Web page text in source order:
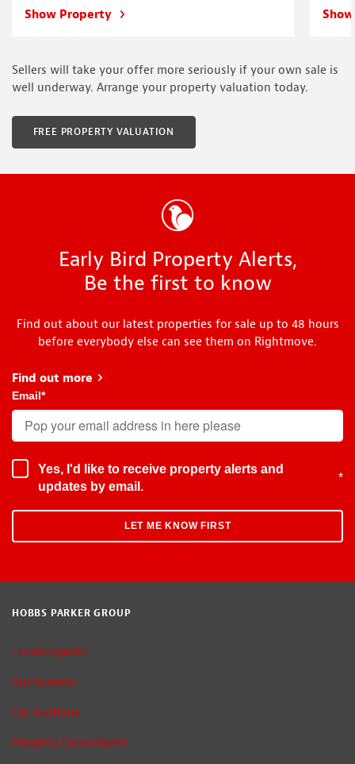
Show Property
Sellers will take your offer more seriously if your own sale is
well underway. Arrange your property valuation today.
FREE PROPERTY VALUATION
Early Bird Property Alerts,
Be the first to know
Find out about our latest properties for sale up to 48 hours
before everybody else can see them on Rightmove.
Find out more about Early Bird
Email*
Yes, I'd like to receive property alerts and
updates by email.
*
HOBBS PARKER GROUP
Estate Agents
Auctioneers
Car Auctions
Property Consultants